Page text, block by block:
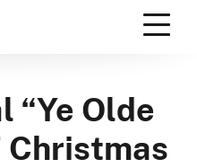
“Ye Olde
Christmas